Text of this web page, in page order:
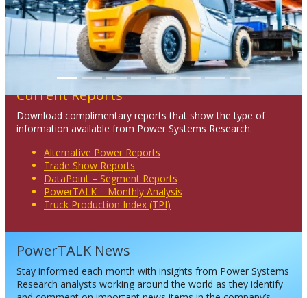
Current Reports
Download complimentary reports that show the type of
information available from Power Systems Research.
Alternative Power Reports
Trade Show Reports
DataPoint – Segment Reports
PowerTALK – Monthly Analysis
Truck Production Index (TPI)
PowerTALK News
Stay informed each month with insights from Power Systems
Research analysts working around the world as they identify